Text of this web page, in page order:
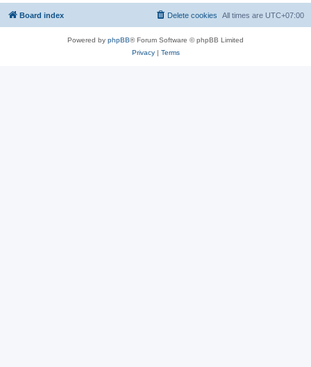
Board index All times are UTC+07:00
Delete cookies
Powered by phpBB® Forum Software © phpBB Limited
Privacy| Terms